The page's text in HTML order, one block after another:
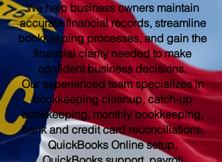
We help business owners maintain
accurate financial records, streamline
bookkeeping processes, and gain the
financial clarity needed to make
confident business decisions.
Our experienced team specializes in
bookkeeping cleanup, catch-up
bookkeeping, monthly bookkeeping,
bank and credit card reconciliations,
QuickBooks Online setup,